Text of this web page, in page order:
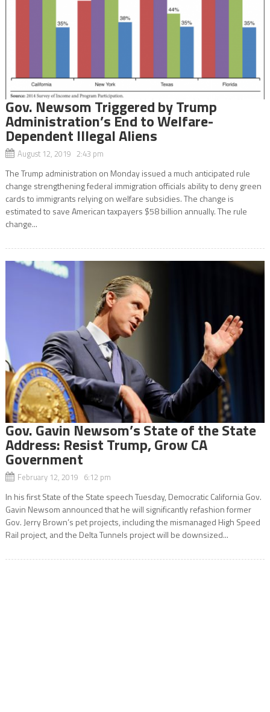
Gov. Newsom Triggered by Trump
Administration’s End to Welfare-
Dependent Illegal Aliens
August 12, 2019 2:43 pm
The Trump administration on Monday issued a much anticipated rule
change strengthening federal immigration officials ability to deny green
cards to immigrants relying on welfare subsidies. The change is
estimated to save American taxpayers $58 billion annually. The rule
change...
Gov. Gavin Newsom’s State of the State
Address: Resist Trump, Grow CA
Government
February 12, 2019 6:12 pm
In his first State of the State speech Tuesday, Democratic California Gov.
Gavin Newsom announced that he will significantly refashion former
Gov. Jerry Brown’s pet projects, including the mismanaged High Speed
Rail project, and the Delta Tunnels project will be downsized...